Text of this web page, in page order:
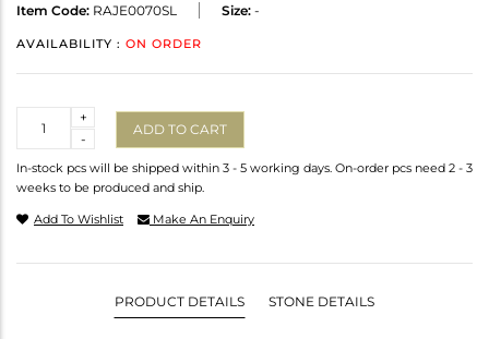
Item Code: RAJE0070SL Size: -
AVAILABILITY : ON ORDER
-
+
ADD TO CART
In-stock pcs will be shipped within 3 - 5 working days. On-order pcs need 2 - 3
weeks to be produced and ship.
Add To Wishlist Make An Enquiry
PRODUCT DETAILS STONE DETAILS